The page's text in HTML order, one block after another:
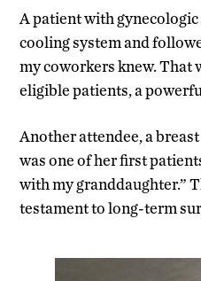
A patient with
cooling system and
my coworkers knew. That
eligible patients, a
Another attendee, a
was one of her first
with my granddaughter.”
testament to long-term